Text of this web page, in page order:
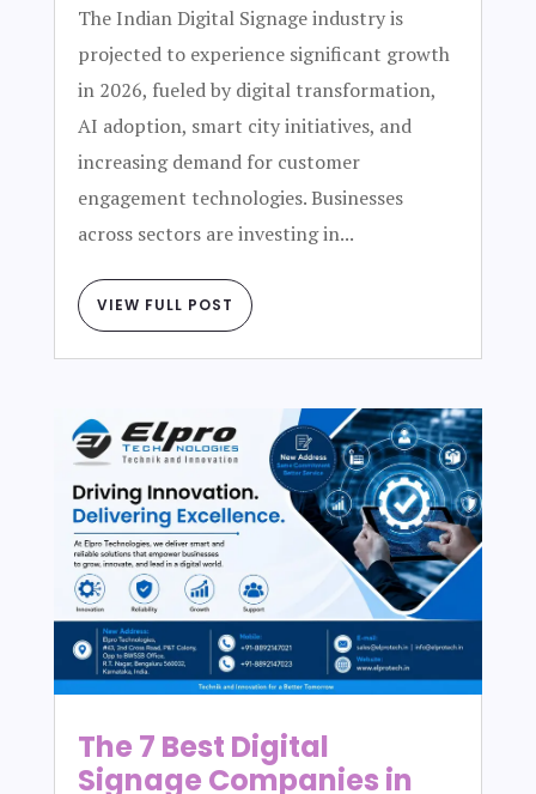
The Indian Digital Signage industry is
projected to experience significant growth
in 2026, fueled by digital transformation,
AI adoption, smart city initiatives, and
increasing demand for customer
engagement technologies. Businesses
across sectors are investing in...
VIEW FULL POST
The 7 Best Digital
Signage Companies in